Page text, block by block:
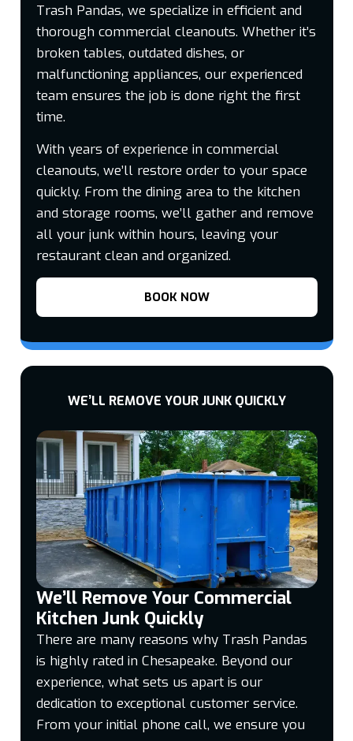
Trash Pandas, we specialize in efficient and
thorough commercial cleanouts. Whether it’s
broken tables, outdated dishes, or
malfunctioning appliances, our experienced
team ensures the job is done right the first
time.
With years of experience in commercial
cleanouts, we’ll restore order to your space
quickly. From the dining area to the kitchen
and storage rooms, we’ll gather and remove
all your junk within hours, leaving your
restaurant clean and organized.
BOOK NOW
WE’LL REMOVE YOUR JUNK QUICKLY
We’ll Remove Your Commercial
Kitchen Junk Quickly
There are many reasons why Trash Pandas
is highly rated in Chesapeake. Beyond our
experience, what sets us apart is our
dedication to exceptional customer service.
From your initial phone call, we ensure you